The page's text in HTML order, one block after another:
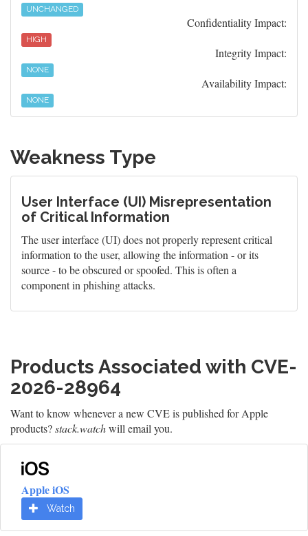
UNCHANGED
Confidentiality Impact:
HIGH
Integrity Impact:
NONE
Availability Impact:
NONE
Weakness Type
User Interface (UI) Misrepresentation
of Critical Information
The user interface (UI) does not properly represent critical
information to the user, allowing the information - or its
source - to be obscured or spoofed. This is often a
component in phishing attacks.
Products Associated with CVE-
2026-28964
Want to know whenever a new CVE is published for Apple
products?stack.watchwill email you.
Apple iOS
Watch